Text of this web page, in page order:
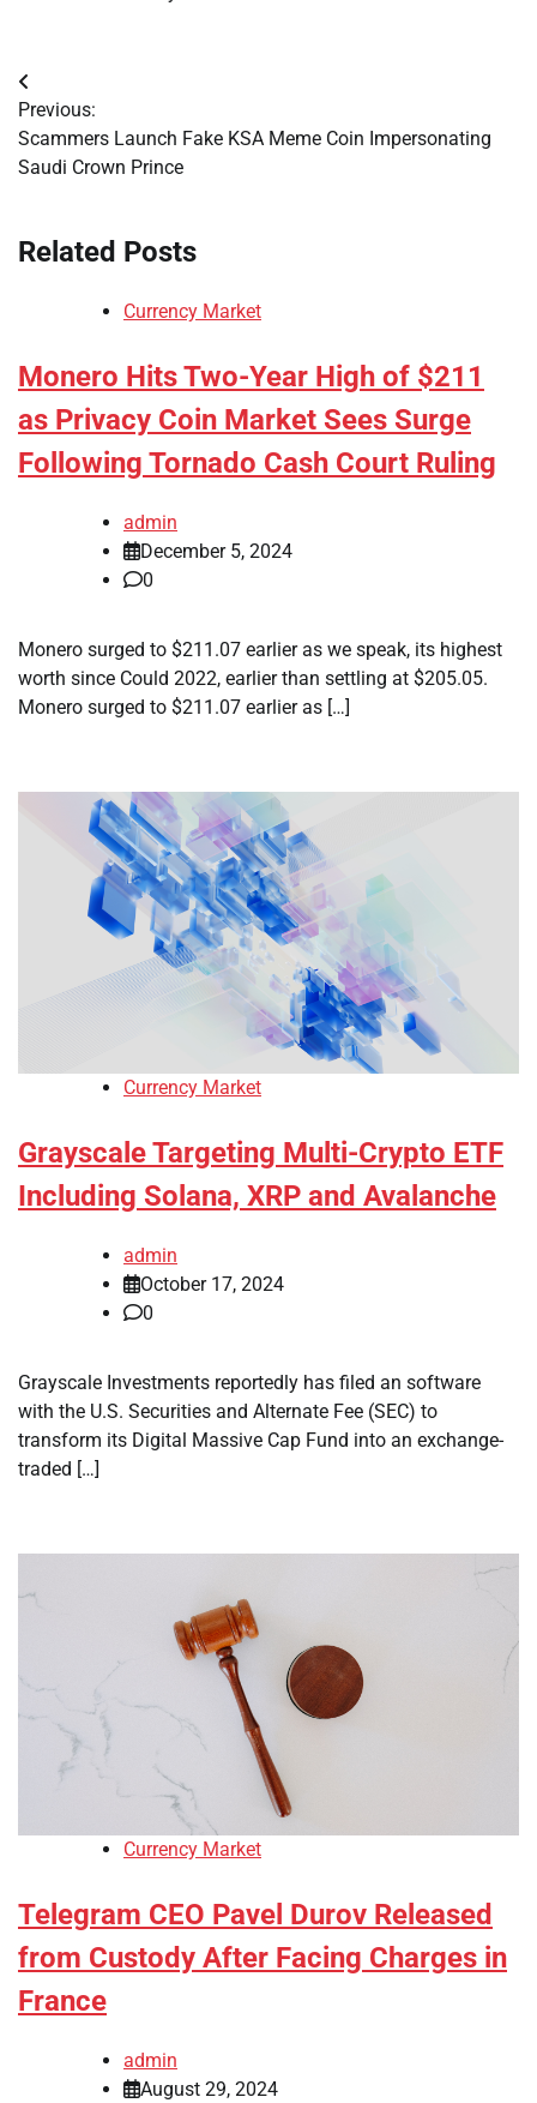
Post
navigation
Previous:
Scammers Launch Fake KSA Meme Coin Impersonating
Saudi Crown Prince
Related Posts
Currency Market
Monero Hits Two-Year High of $211
as Privacy Coin Market Sees Surge
Following Tornado Cash Court Ruling
admin
December 5, 2024
0
Monero surged to $211.07 earlier as we speak, its highest
worth since Could 2022, earlier than settling at $205.05.
Monero surged to $211.07 earlier as […]
Currency Market
Grayscale Targeting Multi-Crypto ETF
Including Solana, XRP and Avalanche
admin
October 17, 2024
0
Grayscale Investments reportedly has filed an software
with the U.S. Securities and Alternate Fee (SEC) to
transform its Digital Massive Cap Fund into an exchange-
traded […]
Currency Market
Telegram CEO Pavel Durov Released
from Custody After Facing Charges in
France
admin
August 29, 2024